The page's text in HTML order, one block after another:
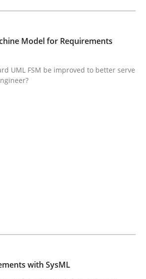
minutes read
worm
minutes read
Model for Requirements
UML FSM be improved to better serve
with SysML